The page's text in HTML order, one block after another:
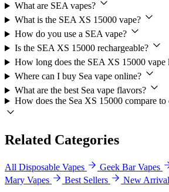
What are SEA vapes?
What is the SEA XS 15000 vape?
How do you use a SEA vape?
Is the SEA XS 15000 rechargeable?
How long does the SEA XS 15000 vape
Where can I buy Sea vape online?
What are the best Sea vape flavors?
How does the Sea XS 15000 compare to
Related Categories
All Disposable Vapes Geek Bar Vapes
Mary Vapes
Best Sellers New